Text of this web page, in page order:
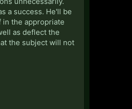
a success. He'll be
the appropriate
as deflect the
the subject will not